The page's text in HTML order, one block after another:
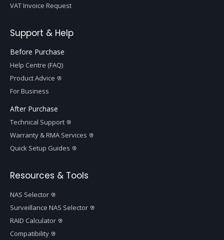
VAT Invoice Request
Support & Help
Before Purchase
Help Centre (FAQ)
Product Advice
For Business
After Purchase
Technical Support
Warranty & RMA Services
Quick Setup Guides
Resources & Tools
NAS Selector
Surveillance NAS Selector
RAID Calculator
Compatibility